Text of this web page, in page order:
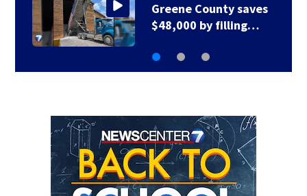
Greene County road
to be closed for 3…